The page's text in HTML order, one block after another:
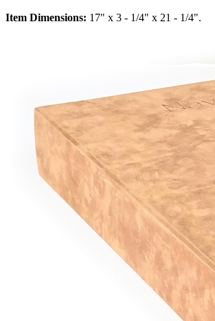
Item Dimensions: 17" x 3 - 1/4" x 21 - 1/4".